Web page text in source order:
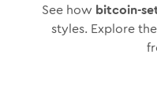
See how bitcoin-
styles. Explore